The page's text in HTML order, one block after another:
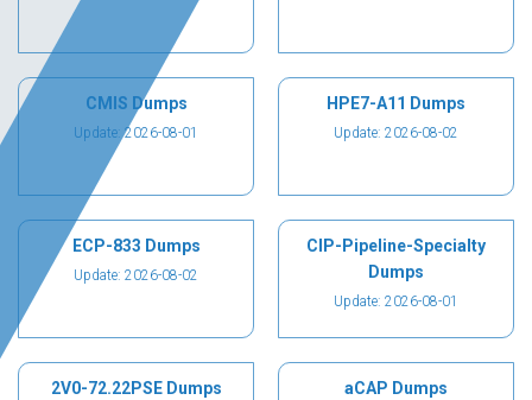
CMIS Dumps
Update: 2026-08-01
HPE7-A11 Dumps
Update: 2026-08-02
ECP-833 Dumps
Update: 2026-08-02
CIP-Pipeline-Specialty
Dumps
Update: 2026-08-01
2V0-72.22PSE Dumps aCAP Dumps